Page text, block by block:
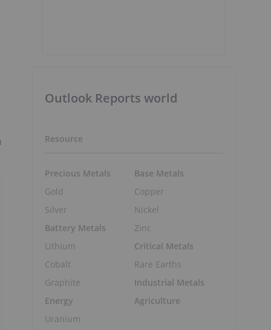
Outlook Reports world
Resource
Precious Metals
Gold
Silver
Battery Metals
Lithium
Cobalt
Graphite
Energy
Uranium
Base Metals
Copper
Nickel
Zinc
Critical Metals
Rare Earths
Industrial Metals
Agriculture